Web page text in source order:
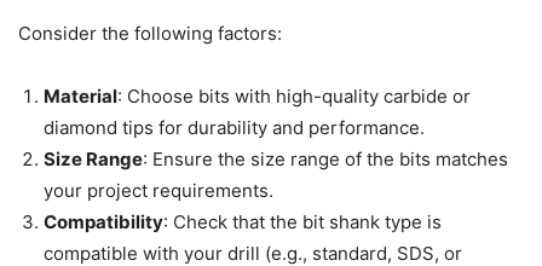
Consider the following factors:
Material: Choose bits with high-quality carbide or
diamond tips for durability and performance.
Size Range: Ensure the size range of the bits matches
your project requirements.
Compatibility: Check that the bit shank type is
compatible with your drill (e.g., standard, SDS, or